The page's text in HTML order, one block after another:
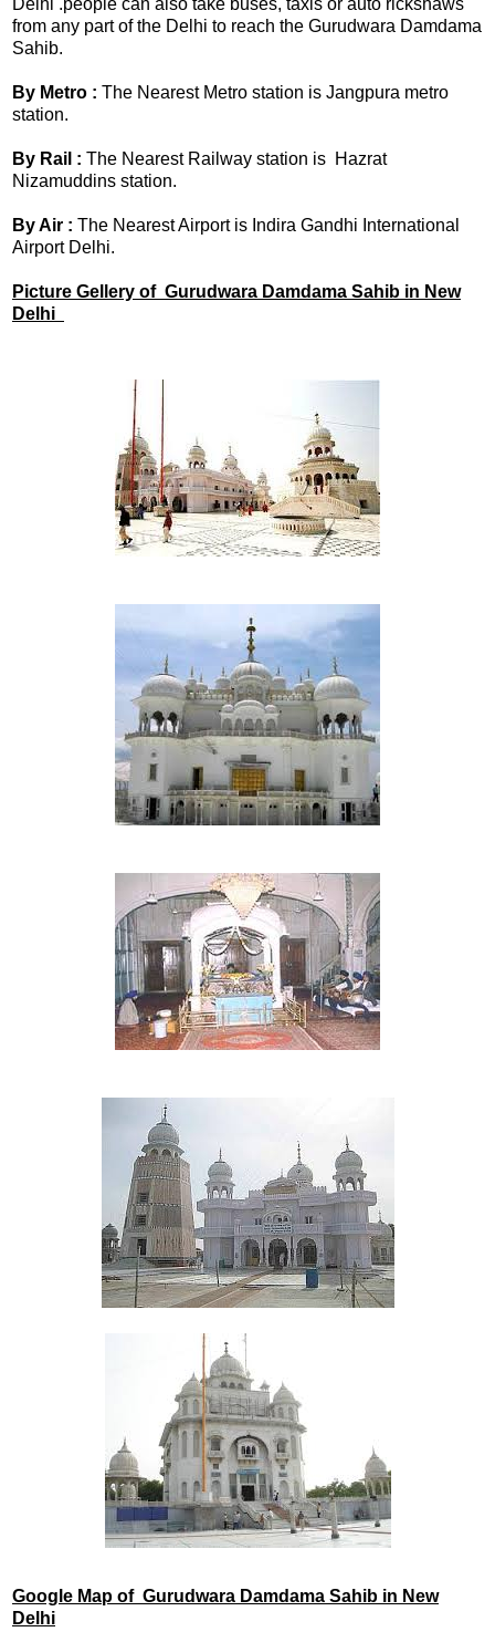
Delhi .people can also take buses, taxis or auto rickshaws
from any part of the Delhi to reach the Gurudwara Damdama
Sahib.
By Metro : The Nearest Metro station is Jangpura metro
station.
By Rail : The Nearest Railway station is Hazrat
Nizamuddins station.
By Air : The Nearest Airport is Indira Gandhi International
Airport Delhi.
Picture Gellery of Gurudwara Damdama Sahib in New
Delhi
Google Map of Gurudwara Damdama Sahib in New
Delhi